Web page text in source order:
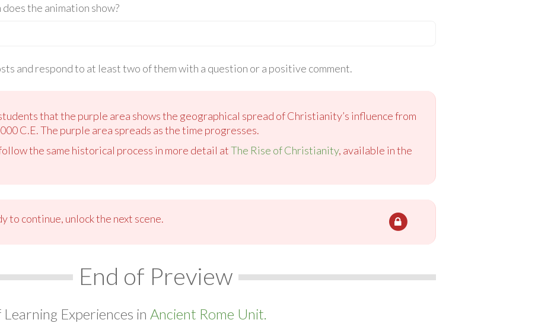
the animation show?
and respond to at least two of them with a question or a positive comment.
that the purple area shows the geographical spread of Christianity’s influence from
C.E. The purple area spreads as the time progresses.
the same historical process in more detail atThe Rise of Christianity, available in the
to continue, unlock the next scene.
End of Preview
Experiences in Ancient Rome Unit.